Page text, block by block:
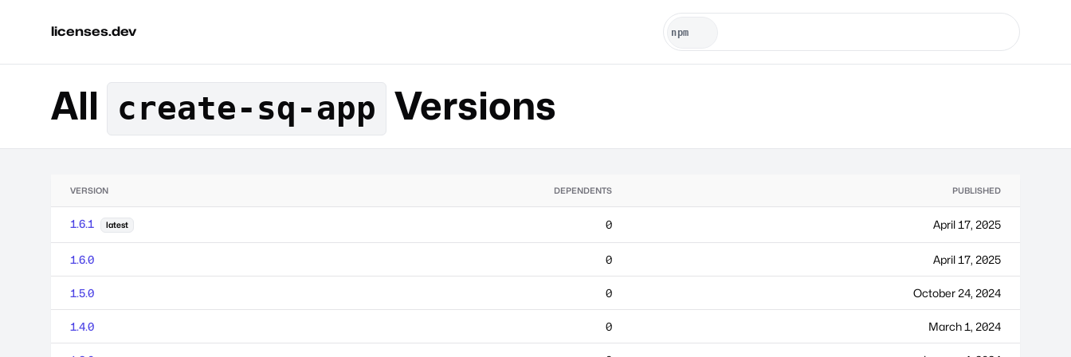
licenses.dev
All create-sq-app Versions
VERSION DEPENDENTS PUBLISHED
1.6.1 latest 0 April 17, 2025
1.6.0 0 April 17, 2025
1.5.0 0 October 24, 2024
1.4.0 0 March 1, 2024